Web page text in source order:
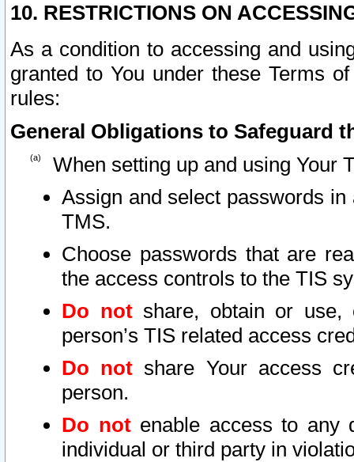
10. RESTRICTIONS ON
As a condition to accessing and
granted to You under these Terms
rules:
General Obligations to Safeguard
When setting up and using Your
Assign and select passwords
TMS.
Choose passwords that are
the access controls to the TIS
Do notshare, obtain or use,
person’s TIS related access
Do not share Your access
person.
Do notenable access to any
individual or third party in